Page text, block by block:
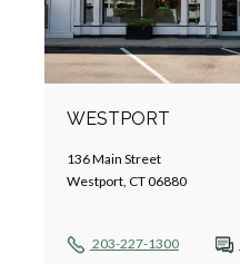
WESTPORT
136 Main Street
Westport, CT 06880
203-227-1300